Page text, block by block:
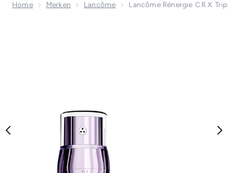
Home Merken Lancôme Lancôme Rénergie C.R.x.